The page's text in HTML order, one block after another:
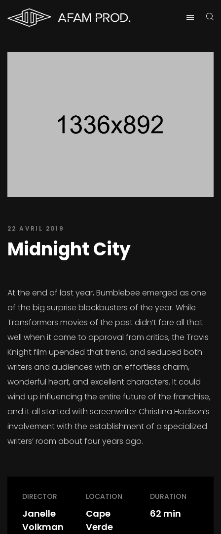
22 AVRIL 2019
Midnight City
At the end of last year, Bumblebee emerged as one
of the big surprise blockbusters of the year. While
Transformers movies of the past didn’t fare all that
well when it came to approval from critics, the Travis
Knight film upended that trend, and seduced both
writers and audiences with an effortless charm,
wonderful heart, and excellent characters. It could
wind up influencing the entire future of the franchise,
and it all started with screenwriter Christina Hodson’s
involvement with the establishment of a specialized
writers’ room about four years ago.
DIRECTOR
Janelle
Volkman
LOCATION
Cape
Verde
DURATION
62 min